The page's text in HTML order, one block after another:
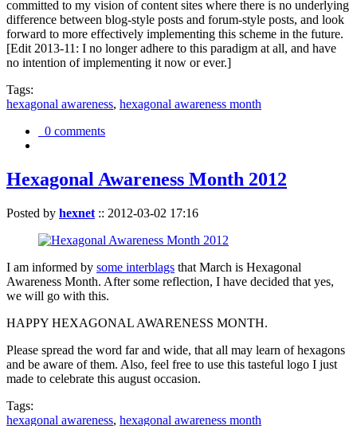
committed to my vision of content sites where there is no underlying
difference between blog-style posts and forum-style posts, and look
forward to more effectively implementing this scheme in the future.
[Edit 2013-11: I no longer adhere to this paradigm at all, and have
no intention of implementing it now or ever.]
Tags:
hexagonal awareness, hexagonal awareness month
0 comments
Hexagonal Awareness Month 2012
Posted by hexnet :: 2012-03-02 17:16
I am informed by some interblags that March is Hexagonal
Awareness Month. After some reflection, I have decided that yes,
we will go with this.
HAPPY HEXAGONAL AWARENESS MONTH.
Please spread the word far and wide, that all may learn of hexagons
and be aware of them. Also, feel free to use this tasteful logo I just
made to celebrate this august occasion.
Tags:
hexagonal awareness, hexagonal awareness month